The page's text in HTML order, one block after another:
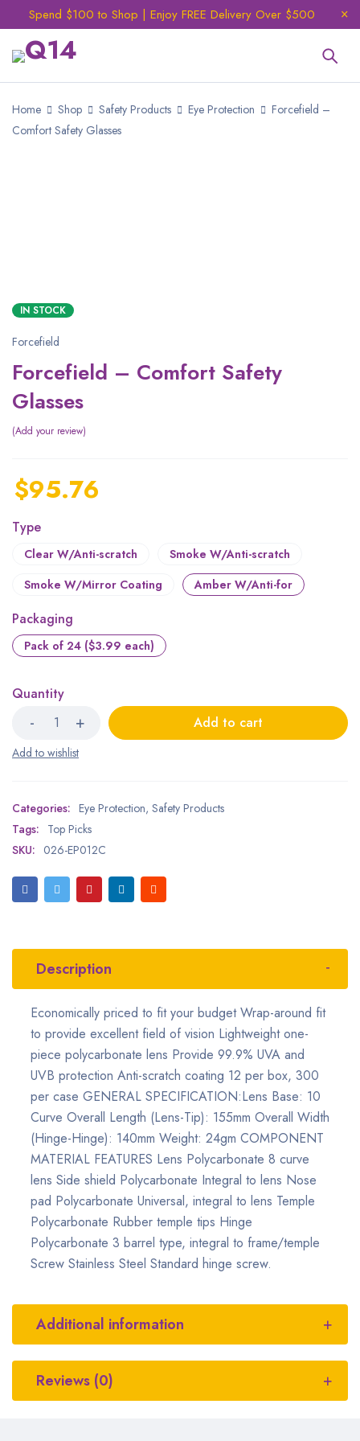
Spend $100 to Shop | Enjoy FREE Delivery Over $500
Home Shop Safety Products Eye Protection
Forcefield –
Comfort Safety Glasses
IN STOCK
Forcefield
Forcefield – Comfort Safety
Glasses
Add your review
$95.76
Type
Clear W/Anti-scratch
Smoke W/Anti-scratch
Smoke W/Mirror Coating
Amber W/Anti-for
Packaging
Pack of 24 ($3.99 each)
Quantity
Add to cart
Categories: Eye Protection, Safety Products
Tags: Top Picks
SKU: 026-EP012C
Description
Economically priced to fit your budget Wrap-around fit
to provide excellent field of vision Lightweight one-
piece polycarbonate lens Provide 99.9% UVA and
UVB protection Anti-scratch coating 12 per box, 300
per case GENERAL SPECIFICATION:Lens Base: 10
Curve Overall Length (Lens-Tip): 155mm Overall Width
(Hinge-Hinge): 140mm Weight: 24gm COMPONENT
MATERIAL FEATURES Lens Polycarbonate 8 curve
lens Side shield Polycarbonate Integral to lens Nose
pad Polycarbonate Universal, integral to lens Temple
Polycarbonate Rubber temple tips Hinge
Polycarbonate 3 barrel type, integral to frame/temple
Screw Stainless Steel Standard hinge screw.
Additional information
Reviews (0)